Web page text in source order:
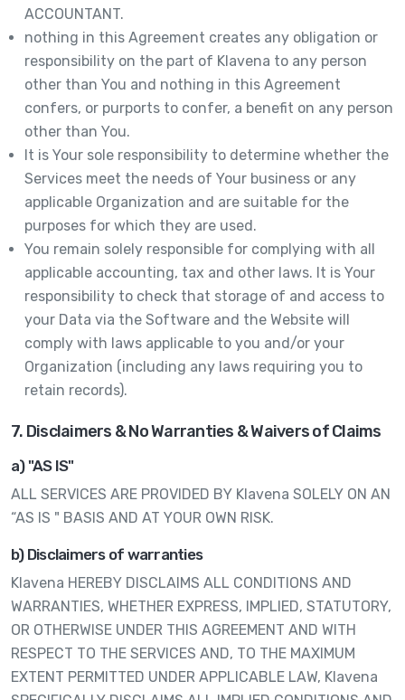
ACCOUNTANT.
nothing in this Agreement creates any obligation or
responsibility on the part of Klavena to any person
other than You and nothing in this Agreement
confers, or purports to confer, a benefit on any person
other than You.
It is Your sole responsibility to determine whether the
Services meet the needs of Your business or any
applicable Organization and are suitable for the
purposes for which they are used.
You remain solely responsible for complying with all
applicable accounting, tax and other laws. It is Your
responsibility to check that storage of and access to
your Data via the Software and the Website will
comply with laws applicable to you and/or your
Organization (including any laws requiring you to
retain records).
7. Disclaimers & No Warranties & Waivers of Claims
a) "AS IS"
ALL SERVICES ARE PROVIDED BY Klavena SOLELY ON AN
“AS IS " BASIS AND AT YOUR OWN RISK.
b) Disclaimers of warranties
Klavena HEREBY DISCLAIMS ALL CONDITIONS AND
WARRANTIES, WHETHER EXPRESS, IMPLIED, STATUTORY,
OR OTHERWISE UNDER THIS AGREEMENT AND WITH
RESPECT TO THE SERVICES AND, TO THE MAXIMUM
EXTENT PERMITTED UNDER APPLICABLE LAW, Klavena